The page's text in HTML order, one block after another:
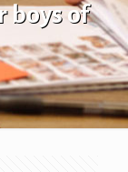
boys of